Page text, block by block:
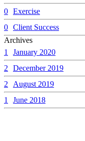
0 Exercise
0 Client Success
Archives
1
January 2020
2
December 2019
2
August 2019
1
June 2018